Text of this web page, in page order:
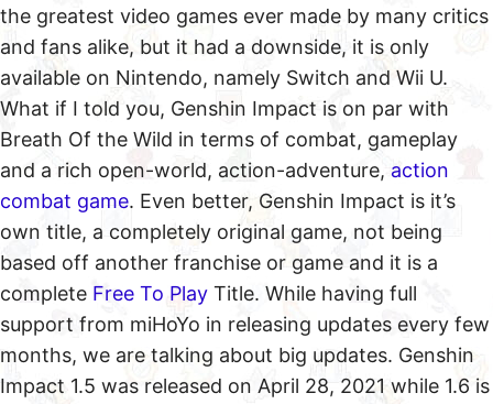
the greatest video games ever made by many critics
and fans alike, but it had a downside, it is only
available on Nintendo, namely Switch and Wii U.
What if I told you, Genshin Impact is on par with
Breath Of the Wild in terms of combat, gameplay
and a rich open-world, action-adventure, action
combat game. Even better, Genshin Impact is it’s
own title, a completely original game, not being
based off another franchise or game and it is a
complete Free To Play Title. While having full
support from miHoYo in releasing updates every few
months, we are talking about big updates. Genshin
Impact 1.5 was released on April 28, 2021 while 1.6 is